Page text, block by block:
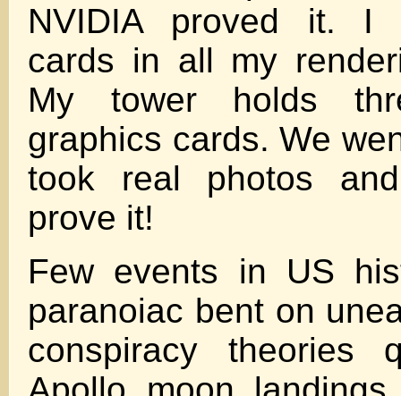
NVIDIA proved it. I
cards in all my
My tower holds
graphics cards. We
took real photos
prove it!
Few events in US
paranoiac bent on
conspiracy theories